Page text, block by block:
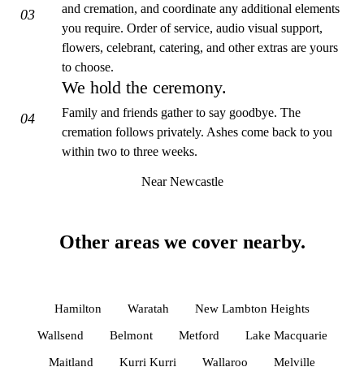
03
and cremation, and coordinate any additional elements
you require. Order of service, audio visual support,
flowers, celebrant, catering, and other extras are yours
to choose.
04
We hold the ceremony.
Family and friends gather to say goodbye. The
cremation follows privately. Ashes come back to you
within two to three weeks.
Near Newcastle
Other areas we cover nearby.
Hamilton Waratah New Lambton Heights
Wallsend Belmont Metford Lake Macquarie
Maitland Kurri Kurri Wallaroo Melville